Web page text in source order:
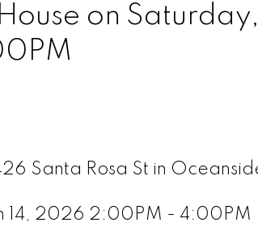
on
Santa Rosa St in
14, 2026 2:00PM - 4:00PM